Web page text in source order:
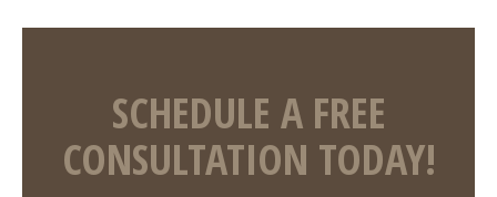
SCHEDULE A FREE
CONSULTATION TODAY!